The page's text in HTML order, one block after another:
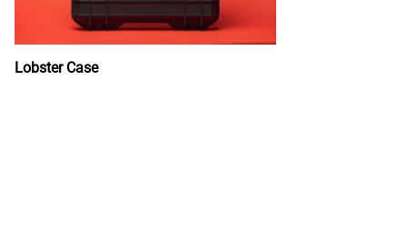
Lobster Case